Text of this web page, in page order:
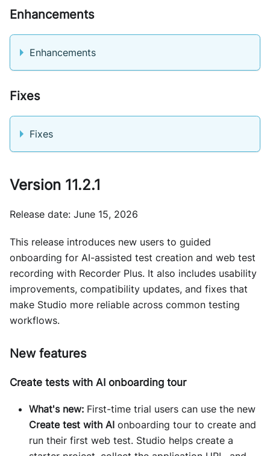
Enhancements
Enhancements
Fixes
Fixes
Version 11.2.1
Release date: June 15, 2026
This release introduces new users to guided
onboarding for AI-assisted test creation and web test
recording with Recorder Plus. It also includes usability
improvements, compatibility updates, and fixes that
make Studio more reliable across common testing
workflows.
New features
Create tests with AI onboarding tour
What's new: First-time trial users can use the new
Create test with AI onboarding tour to create and
run their first web test. Studio helps create a